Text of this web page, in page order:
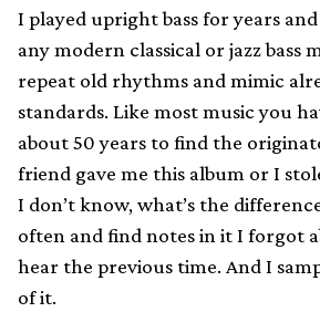
I played upright bass for years
any modern classical or jazz bass
repeat old rhythms and mimic
standards. Like most music you
about 50 years to find the
friend gave me this album or I
I don’t know, what’s the
often and find notes in it I forgot
hear the previous time. And I
of it.